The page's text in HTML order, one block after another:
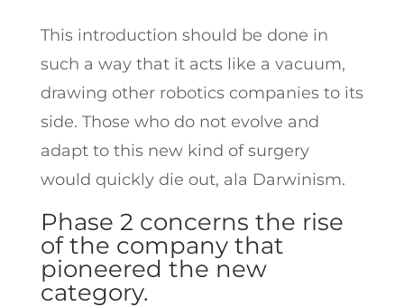
This introduction should be done in
such a way that it acts like a vacuum,
drawing other robotics companies to its
side. Those who do not evolve and
adapt to this new kind of surgery
would quickly die out, ala Darwinism.
Phase 2 concerns the rise
of the company that
pioneered the new
category.